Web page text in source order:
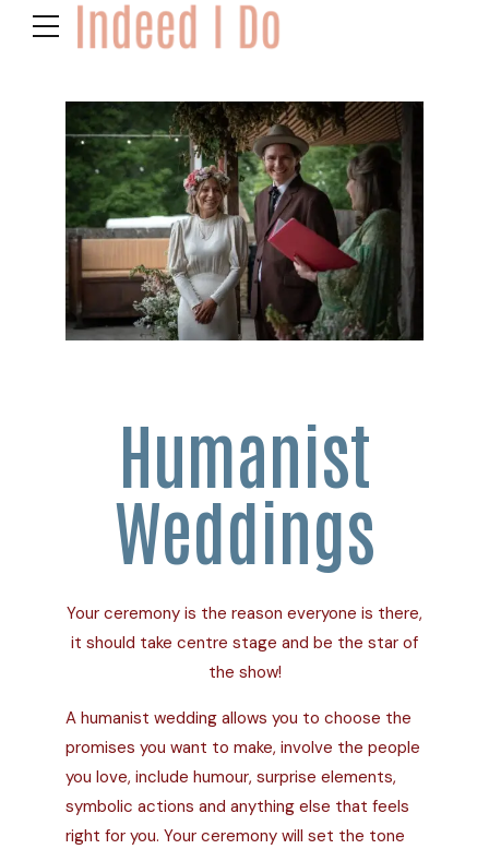
Humanist
Weddings
Your ceremony is the reason everyone is there,
it should take centre stage and be the star of
the show!
A humanist wedding allows you to choose the
promises you want to make, involve the people
you love, include humour, surprise elements,
symbolic actions and anything else that feels
right for you. Your ceremony will set the tone